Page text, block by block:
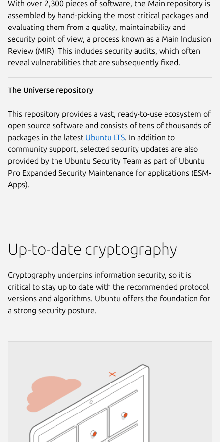
With over 2,300 pieces of software, the Main repository is
assembled by hand-picking the most critical packages and
evaluating them from a quality, maintainability and
security point of view, a process known as a Main Inclusion
Review (MIR). This includes security audits, which often
reveal vulnerabilities that are subsequently fixed.
The Universe repository
This repository provides a vast, ready-to-use ecosystem of
open source software and consists of tens of thousands of
packages in the latest Ubuntu LTS. In addition to
community support, selected security updates are also
provided by the Ubuntu Security Team as part of Ubuntu
Pro Expanded Security Maintenance for applications (ESM-
Apps).
Up-to-date cryptography
Cryptography underpins information security, so it is
critical to stay up to date with the recommended protocol
versions and algorithms. Ubuntu offers the foundation for
a strong security posture.